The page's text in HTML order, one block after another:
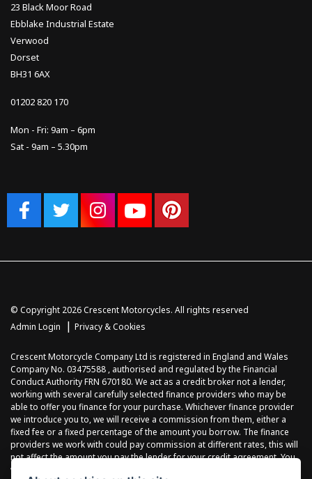
23 Black Moor Road
Ebblake Industrial Estate
Verwood
Dorset
BH31 6AX
01202 820 170
Mon - Fri: 9am – 6pm
Sat - 9am – 5.30pm
© Copyright 2026 Crescent Motorcycles. All rights reserved
Admin Login
| Privacy & Cookies
Crescent Motorcycle Company Ltd is registered in England and Wales
Company No. 03475588 , authorised and regulated by the Financial
Conduct Authority FRN 670180. We act as a credit broker not a lender,
working with several carefully selected finance providers who may be
able to offer you finance for your purchase. Whichever finance provider
we introduce you to, we will receive a commission from them, either a
fixed fee or a fixed percentage of the amount you borrow. The finance
providers we work with could pay commission at different rates, this will
not affect the amount you pay the lender for your credit agreement. You
will be provided full information before completing your finance